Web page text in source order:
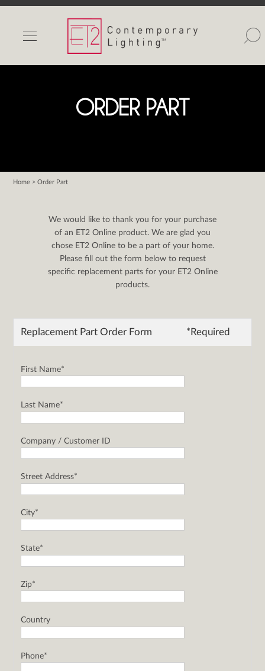
INDOOR LIGHTS
OUTDOOR LIGHTS
WISHLIST
Contact Us
Partnerlink
ORDER PART
Home > Order Part
We would like to thank you for your purchase
of an ET2 Online product. We are glad you
chose ET2 Online to be a part of your home.
Please fill out the form below to request
specific replacement parts for your ET2 Online
products.
Replacement Part Order Form *Required
First Name*
Last Name*
Company / Customer ID
Street Address*
City*
State*
Zip*
Country
Phone*